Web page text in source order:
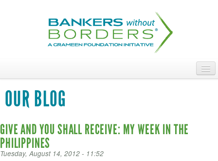
ACCESS OUR TALENT
JOIN OUR VOLUNTEERS
POWER THE MOVEMENT
OUR BLOG
GIVE AND YOU SHALL RECEIVE: MY WEEK IN THE
PHILIPPINES
Tuesday, August 14, 2012 - 11:52